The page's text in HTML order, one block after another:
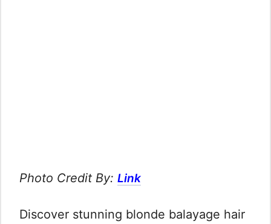
Photo Credit By: Link
Discover stunning blonde balayage hair